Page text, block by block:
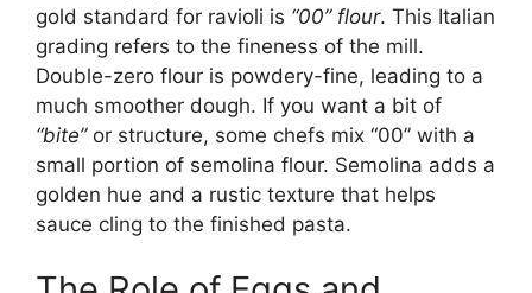
gold standard for ravioli is “00” flour. This Italian
grading refers to the fineness of the mill.
Double-zero flour is powdery-fine, leading to a
much smoother dough. If you want a bit of
“bite”or structure, some chefs mix “00” with a
small portion of semolina flour. Semolina adds a
golden hue and a rustic texture that helps
sauce cling to the finished pasta.